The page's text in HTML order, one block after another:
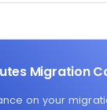
Migration
on your